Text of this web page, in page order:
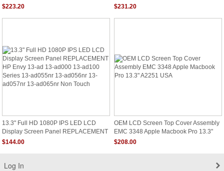
$223.20
3598 Replacement Keys
$231.20
13.3" Full HD 1080P IPS LED LCD
Display Screen Panel REPLACEMENT
HP Envy 13-Ad 13-Ad000 13-Ad100
$144.00
OEM LCD Screen Top Cover Assembly
EMC 3348 Apple Macbook Pro 13.3"
A2251 USA
$208.00
Log In